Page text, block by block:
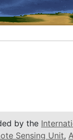
by the
Sensing Unit,